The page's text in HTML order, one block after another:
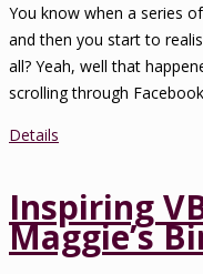
You know when a series
and then you start to
all? Yeah, well that
scrolling through
Details
Inspiring
Maggie’s